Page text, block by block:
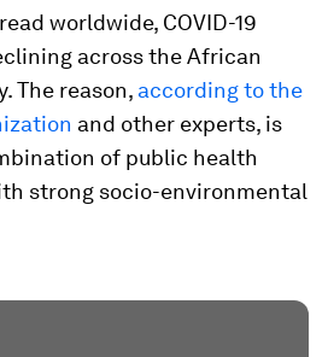
worldwide, COVID-19
across the African
The reason, according to the
and other experts, is
of public health
strong socio-environmental